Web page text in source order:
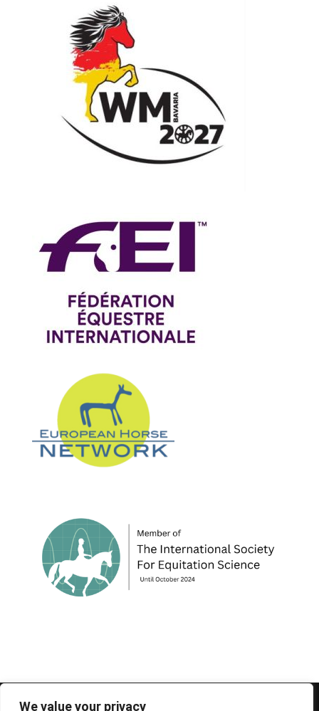
We value your privacy
© 1995-2026 FEIF - International Federation of